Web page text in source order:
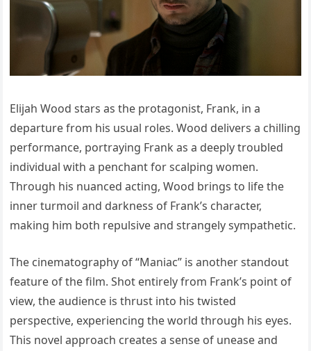
Elijah Wood stars as the protagonist, Frank, in a
departure from his usual roles. Wood delivers a chilling
performance, portraying Frank as a deeply troubled
individual with a penchant for scalping women.
Through his nuanced acting, Wood brings to life the
inner turmoil and darkness of Frank’s character,
making him both repulsive and strangely sympathetic.
The cinematography of “Maniac” is another standout
feature of the film. Shot entirely from Frank’s point of
view, the audience is thrust into his twisted
perspective, experiencing the world through his eyes.
This novel approach creates a sense of unease and